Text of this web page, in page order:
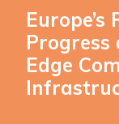
Progress
Edge